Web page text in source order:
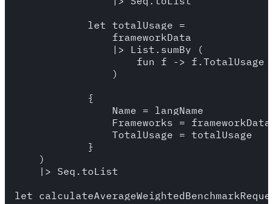
            let totalUsage =
                frameworkData
                |> List.sumBy (
                    fun f -> f.TotalUsage
                )
            {
                Name = langName
                Frameworks = frameworkData
                TotalUsage = totalUsage
            }
    )
    |> Seq.toList
let